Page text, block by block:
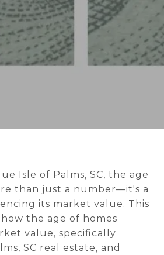
Isle of Palms, SC, the age
than just a number—it's a
its market value. This
the age of homes
value, specifically
SC real estate, and